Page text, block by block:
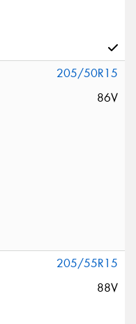
205/50R15
86V
205/55R15
88V